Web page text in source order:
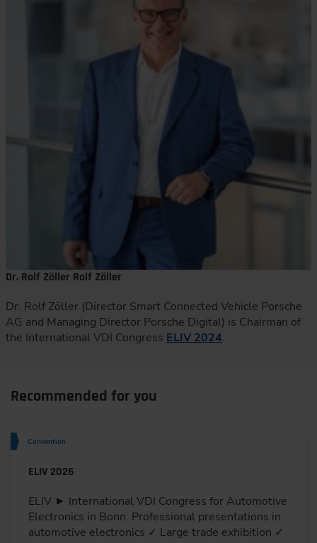
Dr. Rolf Zöller Rolf Zöller
Dr. Rolf Zöller (Director Smart Connected Vehicle Porsche
AG and Managing Director Porsche Digital) is Chairman of
the International VDI Congress ELIV 2024.
Recommended for you
Convention
ELIV 2026
ELIV ► International VDI Congress for Automotive
Electronics in Bonn. Professional presentations in
automotive electronics ✓ Large trade exhibition ✓